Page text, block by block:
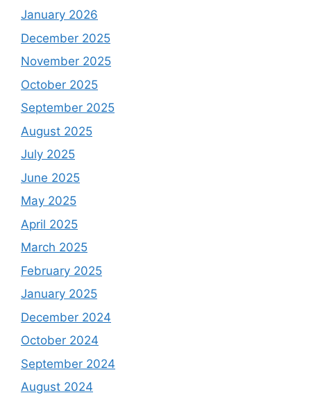
January 2026
December 2025
November 2025
October 2025
September 2025
August 2025
July 2025
June 2025
May 2025
April 2025
March 2025
February 2025
January 2025
December 2024
October 2024
September 2024
August 2024